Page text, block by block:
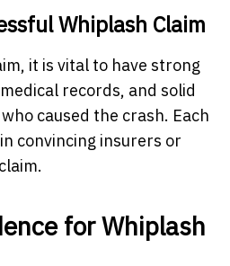
Whiplash Claim
it is vital to have strong
records, and solid
caused the crash. Each
convincing insurers or
for Whiplash